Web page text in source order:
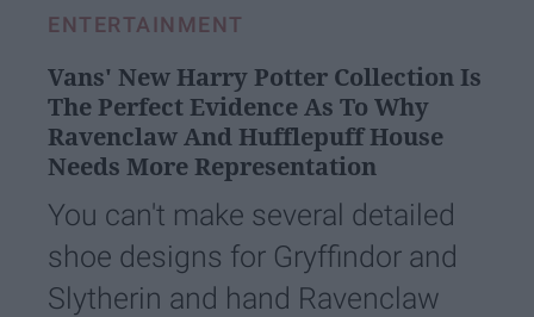
ENTERTAINMENT
Vans' New Harry Potter Collection Is
The Perfect Evidence As To Why
Ravenclaw And Hufflepuff House
Needs More Representation
You can't make several detailed
shoe designs for Gryffindor and
Slytherin and hand Ravenclaw